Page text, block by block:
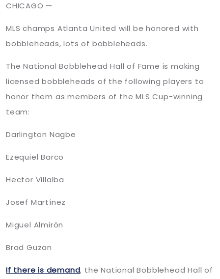
CHICAGO —
MLS champs Atlanta United will be honored with
bobbleheads, lots of bobbleheads.
The National Bobblehead Hall of Fame is making
licensed bobbleheads of the following players to
honor them as members of the MLS Cup-winning
team:
Darlington Nagbe
Ezequiel Barco
Hector Villalba
Josef Martínez
Miguel Almirón
Brad Guzan
If there is demand, the National Bobblehead Hall of